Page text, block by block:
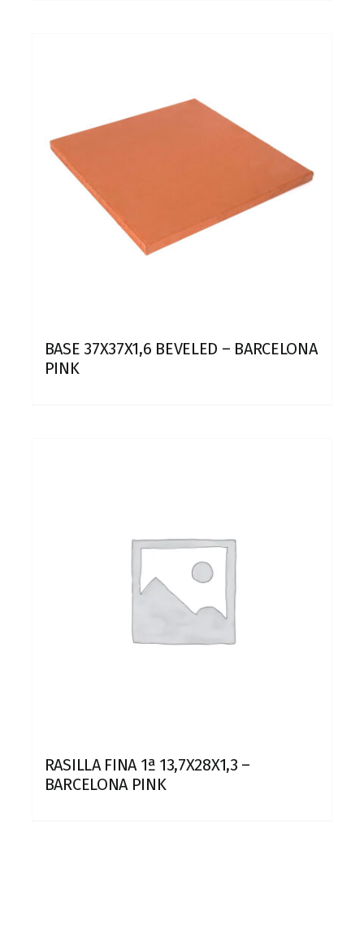
BASE 37X37X1,6 BEVELED – BARCELONA
PINK
RASILLA FINA 1ª 13,7X28X1,3 –
BARCELONA PINK